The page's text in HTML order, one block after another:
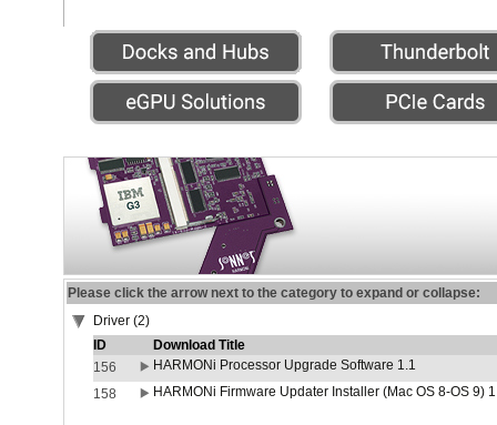
Please click the arrow next to the category to expand or collapse:
Driver (2)
ID
Download Title
156
HARMONi Processor Upgrade Software 1.1
158
HARMONi Firmware Updater Installer (Mac OS 8-OS 9)